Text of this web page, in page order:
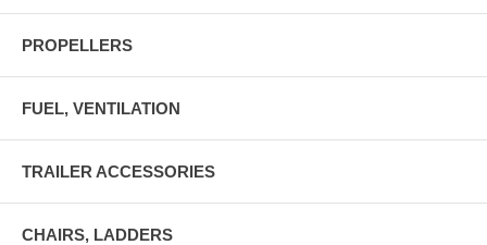
PROPELLERS
FUEL, VENTILATION
TRAILER ACCESSORIES
CHAIRS, LADDERS